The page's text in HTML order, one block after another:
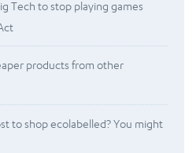
Tech to stop playing games
products from other
to shop ecolabelled? You might